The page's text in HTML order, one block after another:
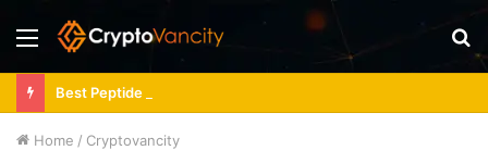
Menu
Best Peptide Source for CJC/Ipamorelin Dosing Support
Home / Cryptovancity